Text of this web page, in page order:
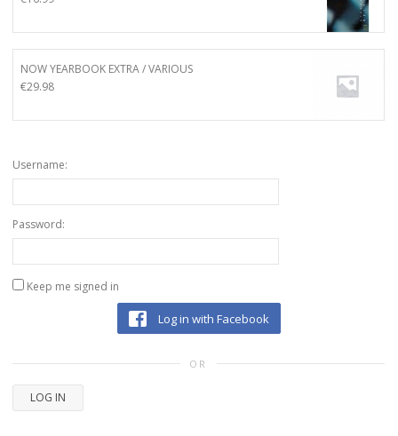
NOW YEARBOOK EXTRA / VARIOUS
€29.98
Username:
Password:
Keep me signed in
Log in with Facebook
OR
LOG IN